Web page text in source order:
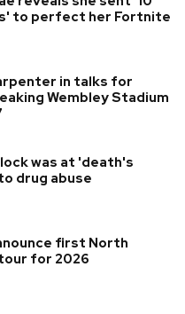
to perfect her Fortnite
in talks for
Wembley Stadium
was at 'death's
drug abuse
first North
for 2026